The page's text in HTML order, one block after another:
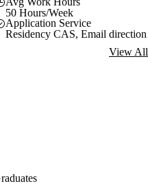
50 Hours/Week
Application Service
Residency CAS, Email direction
View All